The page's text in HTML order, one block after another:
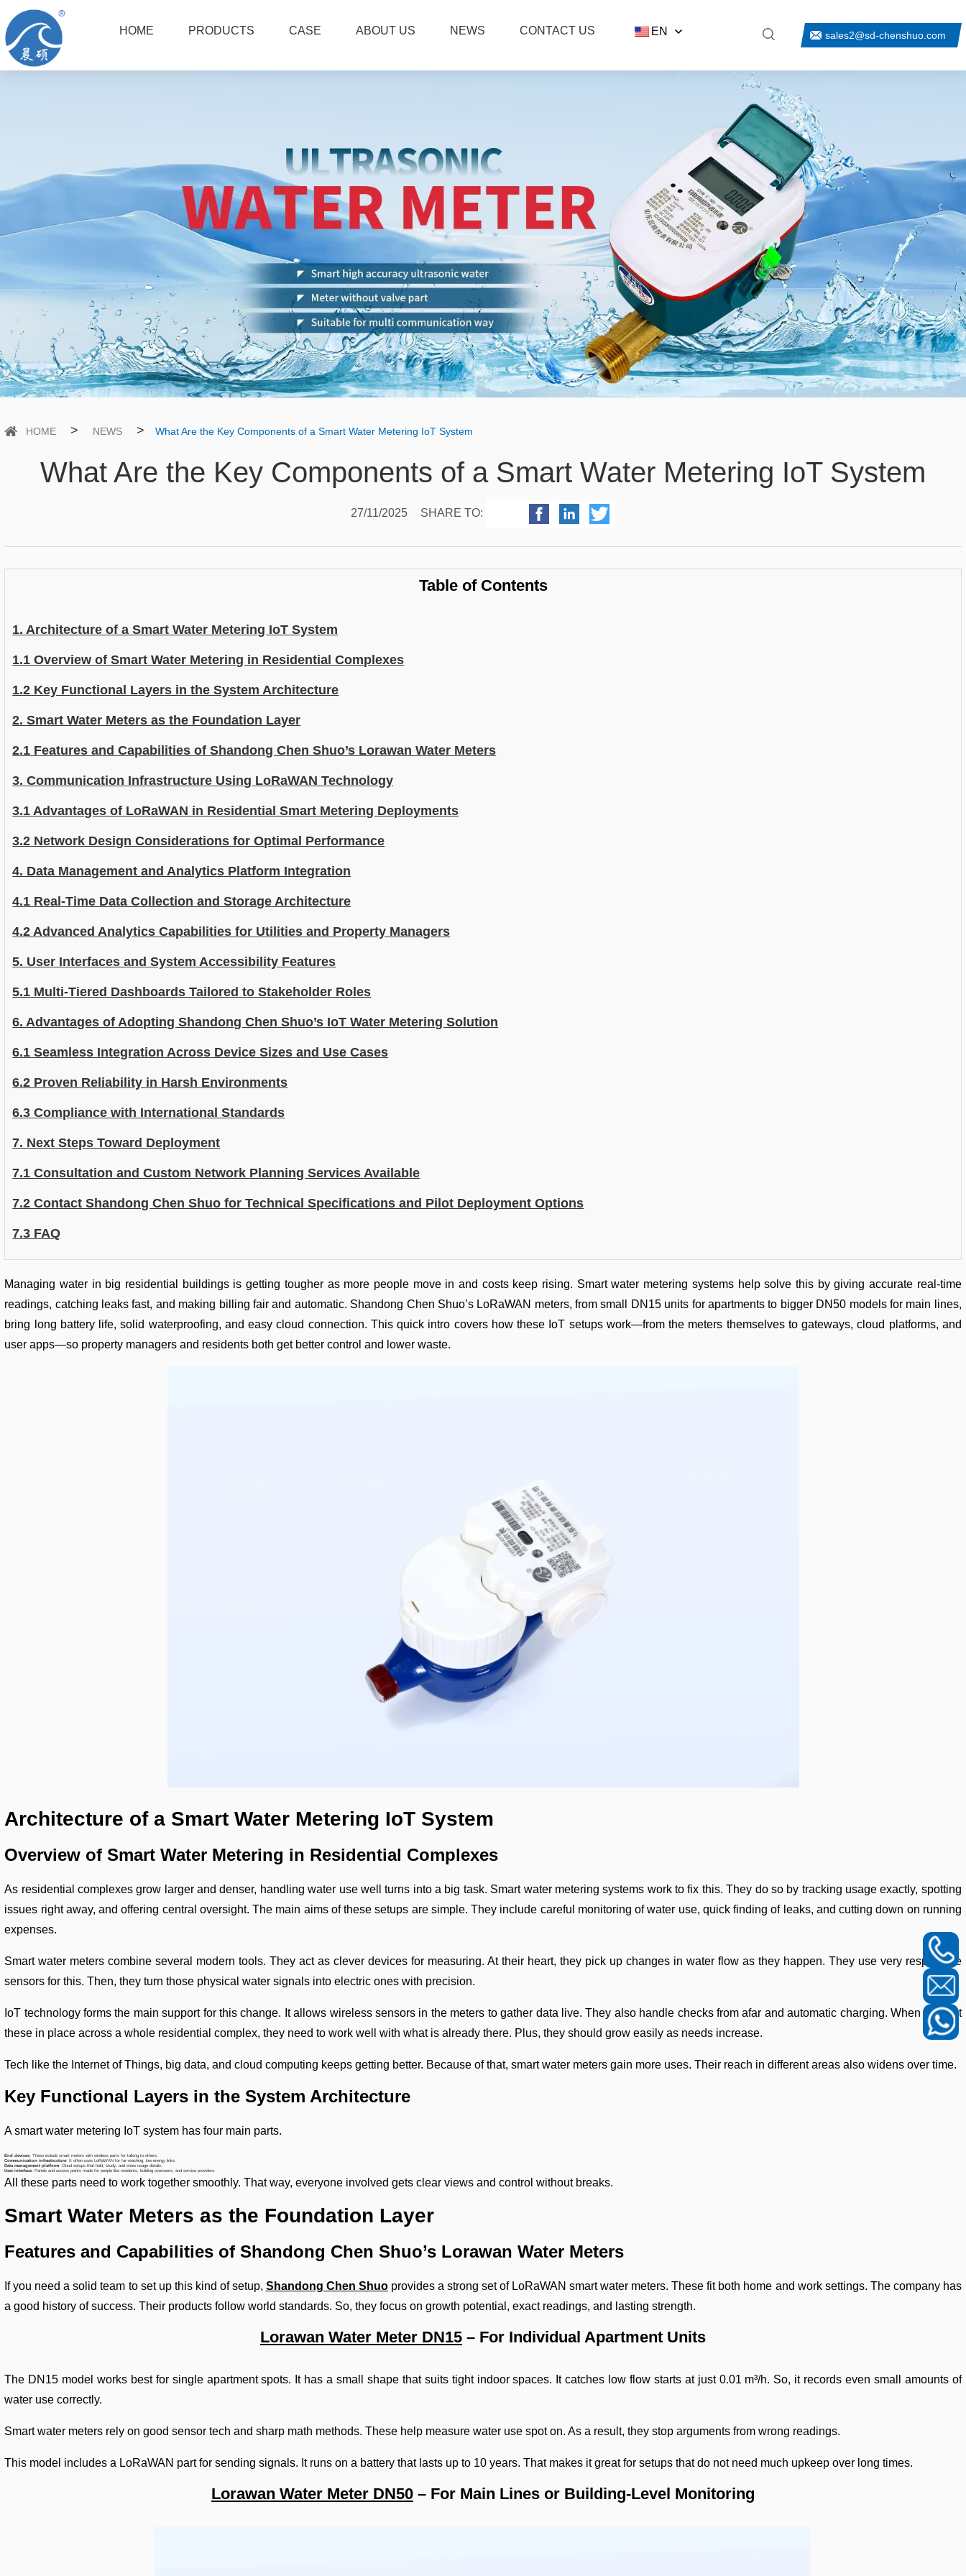
HOME PRODUCTS CASE ABOUT US NEWS CONTACT US sales2@sd-chenshuo.com
EN
HOME > NEWS > What Are the Key Components of a Smart Water Metering IoT System
What Are the Key Components of a Smart Water Metering IoT System
27/11/2025 SHARE TO:
Table of Contents
1. Architecture of a Smart Water Metering IoT System
1.1 Overview of Smart Water Metering in Residential Complexes
1.2 Key Functional Layers in the System Architecture
2. Smart Water Meters as the Foundation Layer
2.1 Features and Capabilities of Shandong Chen Shuo’s Lorawan Water Meters
3. Communication Infrastructure Using LoRaWAN Technology
3.1 Advantages of LoRaWAN in Residential Smart Metering Deployments
3.2 Network Design Considerations for Optimal Performance
4. Data Management and Analytics Platform Integration
4.1 Real-Time Data Collection and Storage Architecture
4.2 Advanced Analytics Capabilities for Utilities and Property Managers
5. User Interfaces and System Accessibility Features
5.1 Multi-Tiered Dashboards Tailored to Stakeholder Roles
6. Advantages of Adopting Shandong Chen Shuo’s IoT Water Metering Solution
6.1 Seamless Integration Across Device Sizes and Use Cases
6.2 Proven Reliability in Harsh Environments
6.3 Compliance with International Standards
7. Next Steps Toward Deployment
7.1 Consultation and Custom Network Planning Services Available
7.2 Contact Shandong Chen Shuo for Technical Specifications and Pilot Deployment Options
7.3 FAQ
Managing water in big residential buildings is getting tougher as more people move in and costs keep rising. Smart water metering systems help solve this by giving accurate real-time
readings, catching leaks fast, and making billing fair and automatic. Shandong Chen Shuo’s LoRaWAN meters, from small DN15 units for apartments to bigger DN50 models for main lines,
bring long battery life, solid waterproofing, and easy cloud connection. This quick intro covers how these IoT setups work—from the meters themselves to gateways, cloud platforms, and
user apps—so property managers and residents both get better control and lower waste.
Architecture of a Smart Water Metering IoT System
Overview of Smart Water Metering in Residential Complexes
As residential complexes grow larger and denser, handling water use well turns into a big task. Smart water metering systems work to fix this. They do so by tracking usage exactly, spotting
issues right away, and offering central oversight. The main aims of these setups are simple. They include careful monitoring of water use, quick finding of leaks, and cutting down on running
expenses.
Smart water meters combine several modern tools. They act as clever devices for measuring. At their heart, they pick up changes in water flow as they happen. They use very responsive
sensors for this. Then, they turn those physical water signals into electric ones with precision.
IoT technology forms the main support for this change. It allows wireless sensors in the meters to gather data live. They also handle checks from afar and automatic charging. When you put
these in place across a whole residential complex, they need to work well with what is already there. Plus, they should grow easily as needs increase.
Tech like the Internet of Things, big data, and cloud computing keeps getting better. Because of that, smart water meters gain more uses. Their reach in different areas also widens over time.
Key Functional Layers in the System Architecture
A smart water metering IoT system has four main parts.
End devices: These include smart meters with wireless parts for talking to others.
Communication infrastructure: It often uses LoRaWAN for far-reaching, low-energy links.
Data management platform: Cloud setups that hold, study, and show usage details.
User interface: Panels and access points made for people like residents, building overseers, and service providers.
All these parts need to work together smoothly. That way, everyone involved gets clear views and control without breaks.
Smart Water Meters as the Foundation Layer
Features and Capabilities of Shandong Chen Shuo’s Lorawan Water Meters
If you need a solid team to set up this kind of setup, Shandong Chen Shuoprovides a strong set of LoRaWAN smart water meters. These fit both home and work settings. The company has
a good history of success. Their products follow world standards. So, they focus on growth potential, exact readings, and lasting strength.
Lorawan Water Meter DN15 – For Individual Apartment Units
The DN15 model works best for single apartment spots. It has a small shape that suits tight indoor spaces. It catches low flow starts at just 0.01 m³/h. So, it records even small amounts of
water use correctly.
Smart water meters rely on good sensor tech and sharp math methods. These help measure water use spot on. As a result, they stop arguments from wrong readings.
This model includes a LoRaWAN part for sending signals. It runs on a battery that lasts up to 10 years. That makes it great for setups that do not need much upkeep over long times.
Lorawan Water Meter DN50 – For Main Lines or Building-Level Monitoring